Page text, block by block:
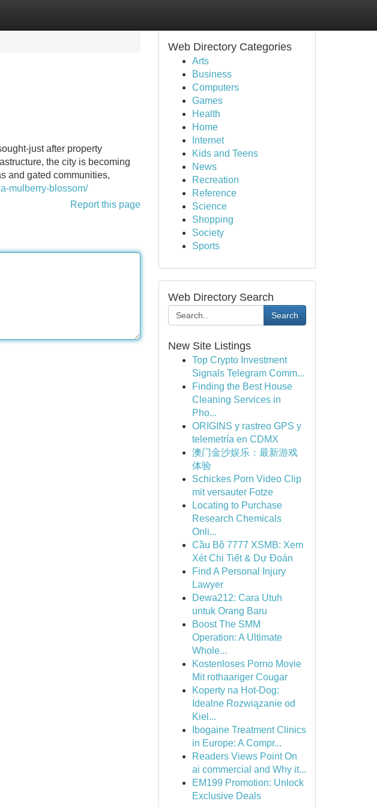
just after property
the city is becoming
and gated communities,
mulberry-blossom/
Report this page
Web Directory Categories
Arts
Business
Computers
Games
Health
Home
Internet
Kids and Teens
News
Recreation
Reference
Science
Shopping
Society
Sports
Web Directory Search
Search
New Site Listings
Top Crypto Investment
Signals Telegram Comm...
Finding the Best House
Cleaning Services in
Pho...
ORIGINS y rastreo GPS y
telemetría en CDMX
澳门金沙娱乐：最新游戏
体验
Schickes Porn Video Clip
mit versauter Fotze
Locating to Purchase
Research Chemicals
Onli...
Cầu Bộ 7777 XSMB: Xem
Xét Chi Tiết & Dự Đoán
Find A Personal Injury
Lawyer
Dewa212: Cara Utuh
untuk Orang Baru
Boost The SMM
Operation: A Ultimate
Whole...
Kostenloses Porno Movie
Mit rothaariger Cougar
Koperty na Hot-Dog:
Idealne Rozwiązanie od
Kiel...
Ibogaine Treatment Clinics
in Europe: A Compr...
Readers Views Point On
ai commercial and Why it...
EM199 Promotion: Unlock
Exclusive Deals